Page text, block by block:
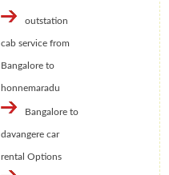
outstation
cab service from
Bangalore to
honnemaradu
Bangalore to
davangere car
rental Options